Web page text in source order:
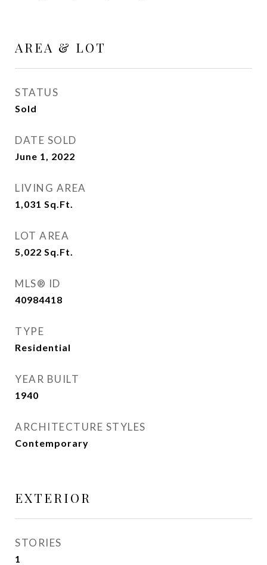
AREA & LOT
STATUS
Sold
DATE SOLD
June 1, 2022
LIVING AREA
1,031 Sq.Ft.
LOT AREA
5,022 Sq.Ft.
MLS® ID
40984418
TYPE
Residential
YEAR BUILT
1940
ARCHITECTURE STYLES
Contemporary
EXTERIOR
STORIES
1